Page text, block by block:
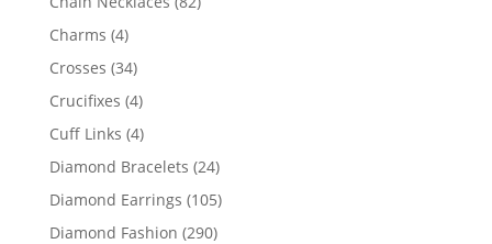
Charms 44
products
Crosses 3434
products
Crucifixes 44
products
Cuff Links 44
products
Diamond Bracelets 2424
products
Diamond Earrings 105105
Diamond Fashion 290290